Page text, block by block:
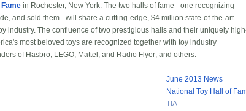
Fame in Rochester, New York. The two halls of fame - one recognizing
and sold them - will share a cutting-edge, $4 million state-of-the-art
industry. The confluence of two prestigious halls and their uniquely
most beloved toys are recognized together with toy industry
of Hasbro, LEGO, Mattel, and Radio Flyer; and others.
June 2013 News
National Toy Hall of
TIA